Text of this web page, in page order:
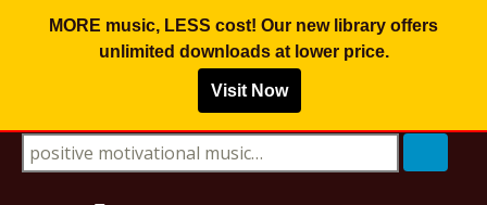
MORE music, LESS cost! Our new library offers
unlimited downloadsat lower price.
Visit Now
Search for: